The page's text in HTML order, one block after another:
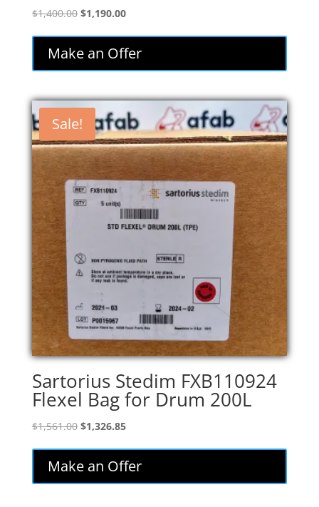
$1,400.00 Original
$1,400.00.
$1,190.00Current
is:
$1,190.00.
Make an Offer
Sale!
Sartorius Stedim FXB110924
Flexel Bag for Drum 200L
$1,561.00 Original
$1,561.00.
$1,326.85Current
is:
$1,326.85.
Make an Offer